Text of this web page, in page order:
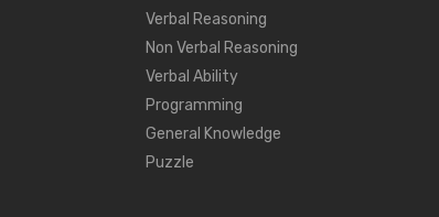
Verbal Reasoning
Non Verbal Reasoning
Verbal Ability
Programming
General Knowledge
Puzzle